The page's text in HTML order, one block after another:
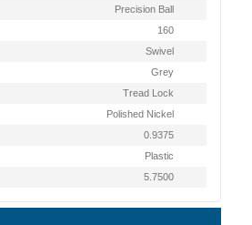
Precision Ball
160
Swivel
Grey
Tread Lock
Polished Nickel
0.9375
Plastic
5.7500